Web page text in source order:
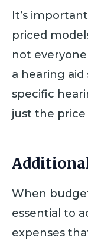
It’s
priced
not
a hearing
specific
just the price
When
essential to
expenses